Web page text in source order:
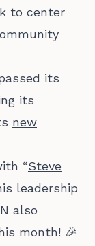
to center
its
its
new
“Steve
leadership
also
month! 🎉